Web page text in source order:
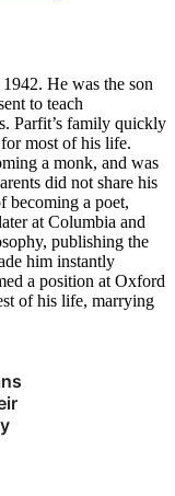
He was the son
to teach
Parfit’s family quickly
most of his life.
a monk, and was
did not share his
becoming a poet,
at Columbia and
publishing the
him instantly
a position at Oxford
of his life, marrying